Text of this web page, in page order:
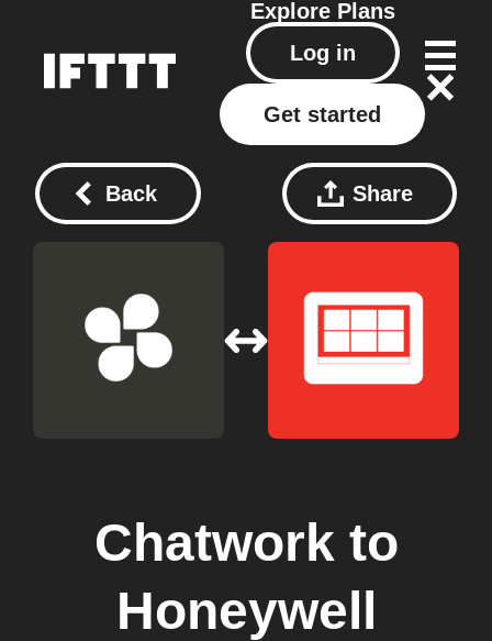
Explore Plans
Log in
Get started
Back Share
Chatwork to
Honeywell